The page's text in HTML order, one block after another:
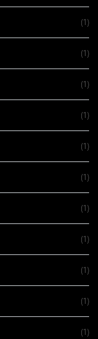
(1)
(1)
(1)
(1)
(1)
(1)
(1)
(1)
(1)
(1)
(1)